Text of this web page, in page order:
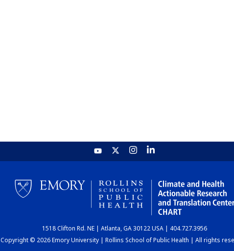
1518 Clifton Rd. NE | Atlanta, GA 30122 USA | 404.727.3956
Copyright © 2026 Emory University | Rollins School of Public Health | All rights